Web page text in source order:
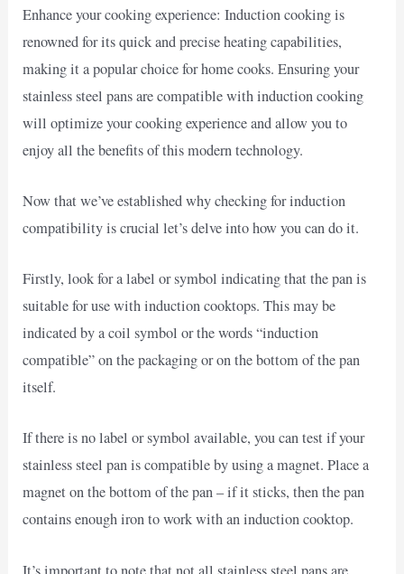
Enhance your cooking experience: Induction cooking is
renowned for its quick and precise heating capabilities,
making it a popular choice for home cooks. Ensuring your
stainless steel pans are compatible with induction cooking
will optimize your cooking experience and allow you to
enjoy all the benefits of this modern technology.
Now that we’ve established why checking for induction
compatibility is crucial let’s delve into how you can do it.
Firstly, look for a label or symbol indicating that the pan is
suitable for use with induction cooktops. This may be
indicated by a coil symbol or the words “induction
compatible” on the packaging or on the bottom of the pan
itself.
If there is no label or symbol available, you can test if your
stainless steel pan is compatible by using a magnet. Place a
magnet on the bottom of the pan – if it sticks, then the pan
contains enough iron to work with an induction cooktop.